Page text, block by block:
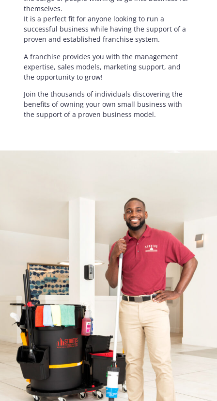
themselves.
It is a perfect fit for anyone looking to run a
successful business while having the support of a
proven and established franchise system.
A franchise provides you with the management
expertise, sales models, marketing support, and
the opportunity to grow!
Join the thousands of individuals discovering the
benefits of owning your own small business with
the support of a proven business model.